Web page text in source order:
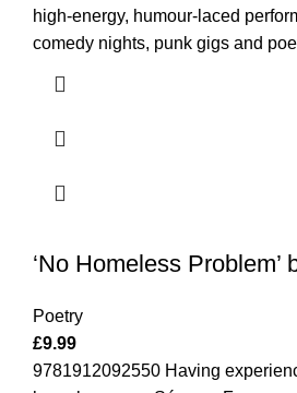
high-energy, humour-laced
comedy nights, punk gigs and
‘No Homeless Problem’
Poetry
£9.99
9781912092550 Having